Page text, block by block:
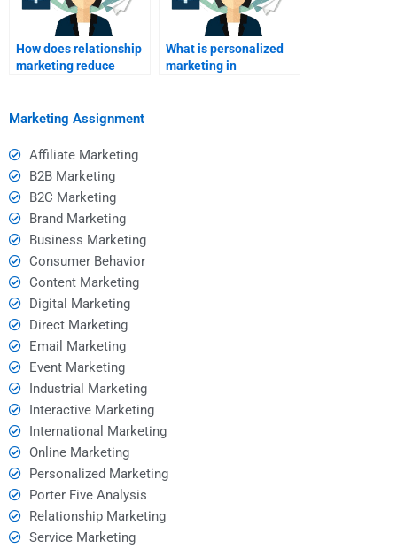
How does relationship
marketing reduce
What is personalized
marketing in
Marketing Assignment
Affiliate Marketing
B2B Marketing
B2C Marketing
Brand Marketing
Business Marketing
Consumer Behavior
Content Marketing
Digital Marketing
Direct Marketing
Email Marketing
Event Marketing
Industrial Marketing
Interactive Marketing
International Marketing
Online Marketing
Personalized Marketing
Porter Five Analysis
Relationship Marketing
Service Marketing